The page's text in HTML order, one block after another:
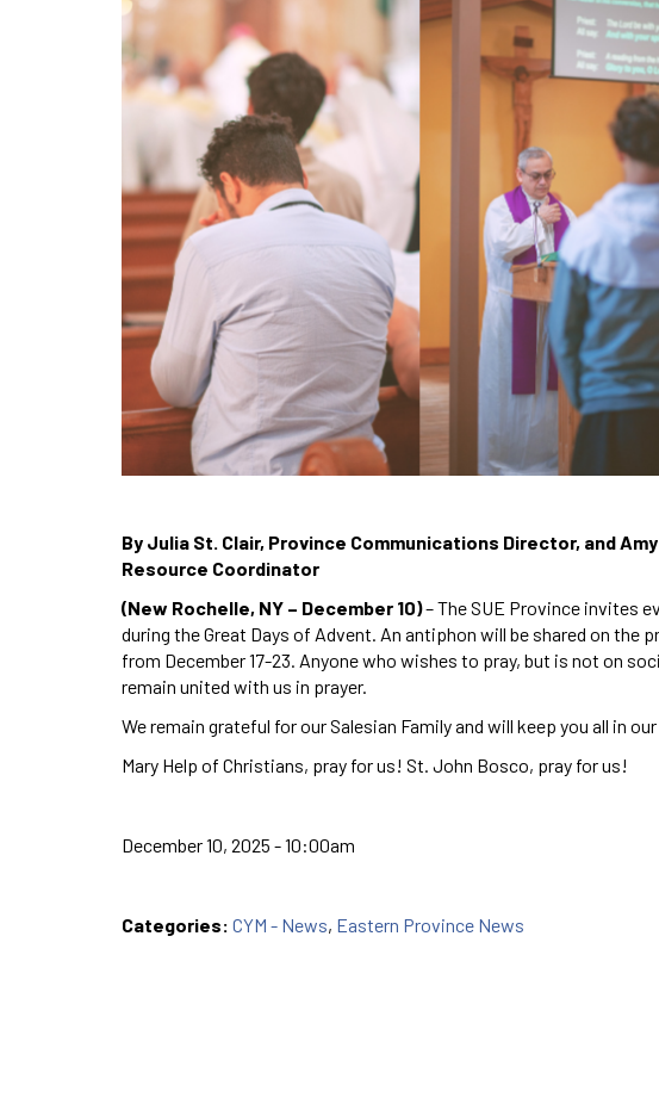
By Julia St. Clair, Province Communications Director, and
Resource Coordinator
(New Rochelle, NY – December 10)– The SUE Province invites
during the Great Days of Advent. An antiphon will be shared on the
from December 17-23. Anyone who wishes to pray, but is not on
remain united with us in prayer.
We remain grateful for our Salesian Family and will keep you all in
Mary Help of Christians, pray for us! St. John Bosco, pray for us!
December 10, 2025 - 10:00am
Categories: CYM - News, Eastern Province News